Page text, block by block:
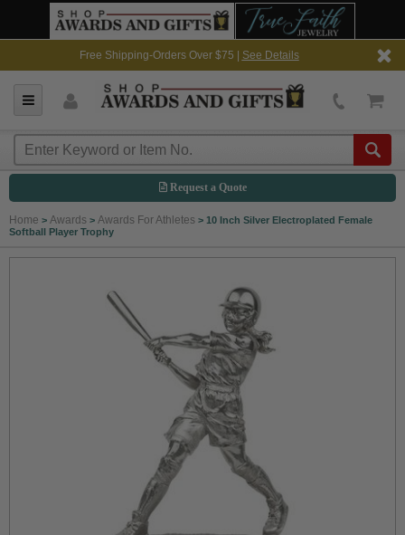
Free Shipping-Orders Over $75 | See Details
Request a Quote
Home > Awards > Awards For Athletes > 10 Inch Silver Electroplated Female
Softball Player Trophy